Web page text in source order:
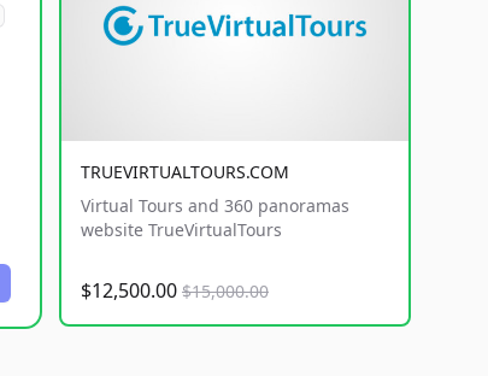
TRUEVIRTUALTOURS.COM
Virtual Tours and 360 panoramas
website TrueVirtualTours
$12,500.00 $15,000.00